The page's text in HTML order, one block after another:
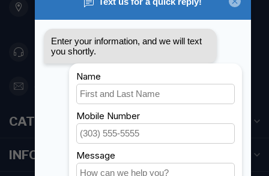
Etobicoke ON M8Z 5T1
Canada
416 251-0384
orderdesk@foghmarine.com
CATEGORIES
INFORMATION